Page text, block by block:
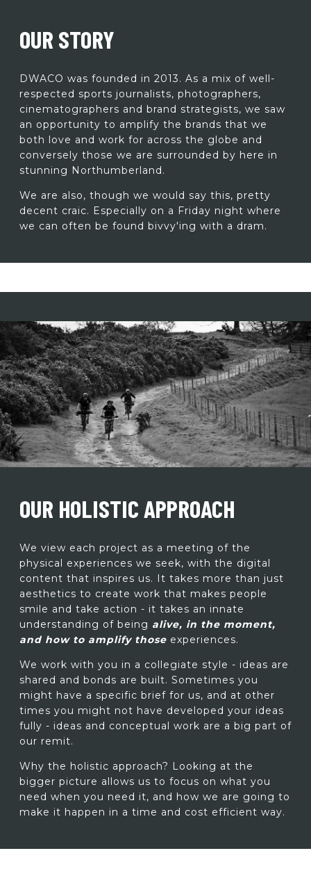
OUR STORY
DWACO was founded in 2013. As a mix of well-
respected sports journalists, photographers,
cinematographers and brand strategists, we saw
an opportunity to amplify the brands that we
both love and work for across the globe and
conversely those we are surrounded by here in
stunning Northumberland.
We are also, though we would say this, pretty
decent craic. Especially on a Friday night where
we can often be found bivvy'ing with a dram.
OUR HOLISTIC APPROACH
We view each project as a meeting of the
physical experiences we seek, with the digital
content that inspires us. It takes more than just
aesthetics to create work that makes people
smile and take action - it takes an innate
understanding of being alive, in the moment,
and how to amplify those experiences.
We work with you in a collegiate style - ideas are
shared and bonds are built. Sometimes you
might have a specific brief for us, and at other
times you might not have developed your ideas
fully - ideas and conceptual work are a big part of
our remit.
Why the holistic approach? Looking at the
bigger picture allows us to focus on what you
need when you need it, and how we are going to
make it happen in a time and cost efficient way.